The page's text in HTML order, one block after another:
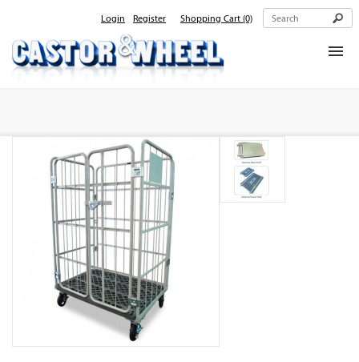
Login Register Shopping Cart (0)
Products
Contact Us